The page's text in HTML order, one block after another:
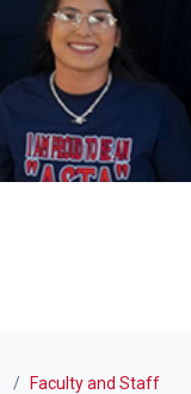
Faculty and Staff